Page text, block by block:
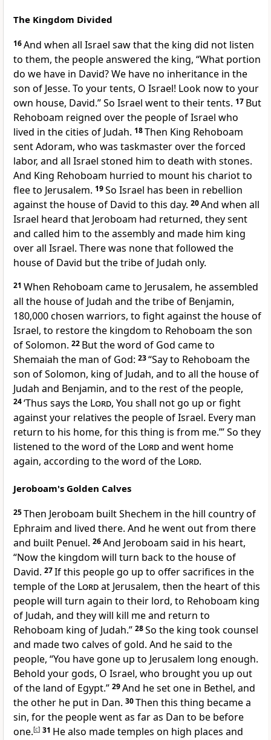
The Kingdom Divided
16And when all Israel saw that the king did not listen
to them, the people answered the king, “What portion
do we have in David? We have no inheritance in the
son of Jesse. To your tents, O Israel! Look now to your
own house, David.” So Israel went to their tents. 17 But
Rehoboam reigned overthe people of Israel who
lived in the cities of Judah. 18Then King Rehoboam
sentAdoram, who was taskmaster over the forced
labor, and all Israel stoned him to death with stones.
And King Rehoboam hurried to mount his chariot to
flee to Jerusalem. 19So Israel has been in rebellion
against the house of David to this day. 20And when all
Israel heard that Jeroboam had returned, they sent
and called him to the assembly and made him king
over all Israel. There was none that followed the
house of David butthe tribe of Judah only.
21 When Rehoboam came to Jerusalem, he assembled
all the house of Judah and the tribe of Benjamin,
180,000 chosen warriors, to fight against the house of
Israel, to restore the kingdom to Rehoboam the son
of Solomon. 22 But the word of God came to
Shemaiah the man of God: 23“Say to Rehoboam the
son of Solomon, king of Judah, and to all the house of
Judah and Benjamin, and to the rest of the people,
24‘Thus says the Lord, You shall not go up or fight
against your relatives the people of Israel. Every man
return to his home, for this thing is from me.’” So they
listened to the word of the Lordand went home
again, according to the word of the Lord.
Jeroboam's Golden Calves
25Then Jeroboam built Shechem in the hill country of
Ephraim and lived there. And he went out from there
and built Penuel. 26And Jeroboam said in his heart,
“Now the kingdom will turn back to the house of
David. 27If this peoplego up to offer sacrifices in the
temple of the Lordat Jerusalem, then the heart of this
people will turn again to their lord, to Rehoboam king
of Judah, and they will kill me and return to
Rehoboam king of Judah.” 28So the king took counsel
and made two calves of gold. And he said to the
people, “You have gone up to Jerusalem long enough.
Behold your gods, O Israel, who brought you up out
of the land of Egypt.” 29And he set one in Bethel, and
the other he put in Dan. 30Then this thing became a
sin, for the people went as far as Dan to be before
one.[c] 31 He also madetemples on high places and